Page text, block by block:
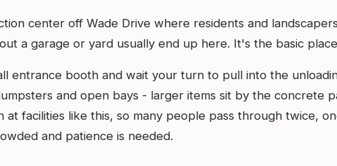
center off Wade Drive where residents and
a garage or yard usually end up here. It's the basic
entrance booth and wait your turn to pull into the
and open bays - larger items sit by the concrete
at facilities like this, so many people pass through twice,
and patience is needed.